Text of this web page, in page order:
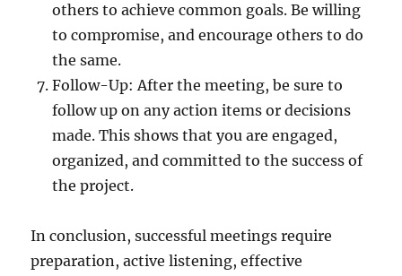
others to achieve common goals. Be willing
to compromise, and encourage others to do
the same.
Follow-Up: After the meeting, be sure to
follow up on any action items or decisions
made. This shows that you are engaged,
organized, and committed to the success of
the project.
In conclusion, successful meetings require
preparation, active listening, effective